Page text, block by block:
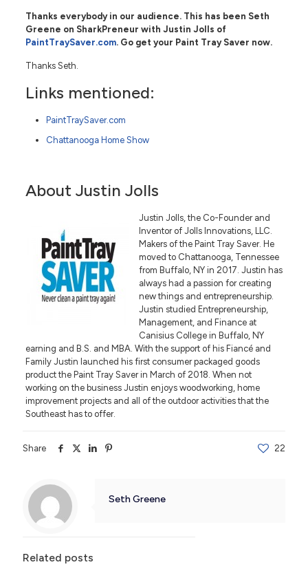
Thanks everybody in our audience. This has been Seth
Greene on SharkPreneur with Justin Jolls of
PaintTraySaver.com. Go get your Paint Tray Saver now.
Thanks Seth.
Links mentioned:
PaintTraySaver.com
Chattanooga Home Show
About Justin Jolls
Justin Jolls, the Co-Founder and
Inventor of Jolls Innovations, LLC.
Makers of the Paint Tray Saver. He
moved to Chattanooga, Tennessee
from Buffalo, NY in 2017. Justin has
always had a passion for creating
new things and entrepreneurship.
Justin studied Entrepreneurship,
Management, and Finance at
Canisius College in Buffalo, NY
earning and B.S. and MBA. With the support of his Fiancé and
Family Justin launched his first consumer packaged goods
product the Paint Tray Saver in March of 2018. When not
working on the business Justin enjoys woodworking, home
improvement projects and all of the outdoor activities that the
Southeast has to offer.
Share 22
Seth Greene
Related posts